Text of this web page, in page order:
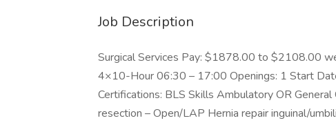
Job Description
Surgical Services Pay: $1878.00 to $2108.00
4×10-Hour 06:30 – 17:00 Openings: 1 Start
Certifications: BLS Skills Ambulatory OR
resection – Open/LAP Hernia repair inguinal/